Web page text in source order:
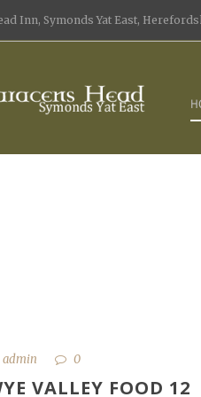
Inn, Symonds Yat East,
admin 0
VALLEY FOOD 12